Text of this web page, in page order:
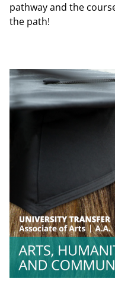
pathway and the
the path!